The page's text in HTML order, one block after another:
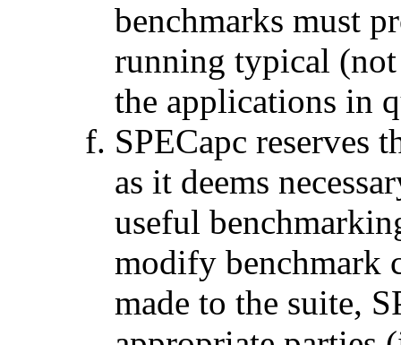
benchmarks must
running typical
the applications in
SPECapc reserves
as it deems
useful
modify benchmark
made to the suite,